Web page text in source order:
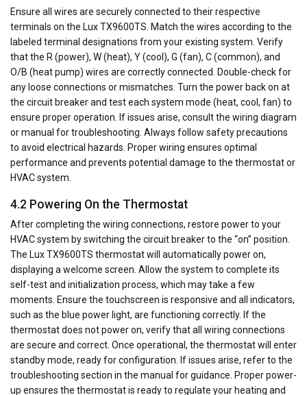
Ensure all wires are securely connected to their respective
terminals on the Lux TX9600TS. Match the wires according to the
labeled terminal designations from your existing system. Verify
that the R (power), W (heat), Y (cool), G (fan), C (common), and
O/B (heat pump) wires are correctly connected. Double-check for
any loose connections or mismatches. Turn the power back on at
the circuit breaker and test each system mode (heat, cool, fan) to
ensure proper operation. If issues arise, consult the wiring diagram
or manual for troubleshooting. Always follow safety precautions
to avoid electrical hazards. Proper wiring ensures optimal
performance and prevents potential damage to the thermostat or
HVAC system.
4.2 Powering On the Thermostat
After completing the wiring connections, restore power to your
HVAC system by switching the circuit breaker to the “on” position.
The Lux TX9600TS thermostat will automatically power on,
displaying a welcome screen. Allow the system to complete its
self-test and initialization process, which may take a few
moments. Ensure the touchscreen is responsive and all indicators,
such as the blue power light, are functioning correctly. If the
thermostat does not power on, verify that all wiring connections
are secure and correct. Once operational, the thermostat will enter
standby mode, ready for configuration. If issues arise, refer to the
troubleshooting section in the manual for guidance. Proper power-
up ensures the thermostat is ready to regulate your heating and